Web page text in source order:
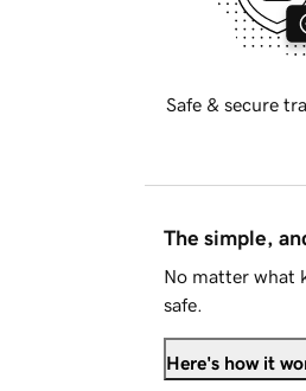
Safe & secure
The simple,
No matter what
safe.
Here's how it